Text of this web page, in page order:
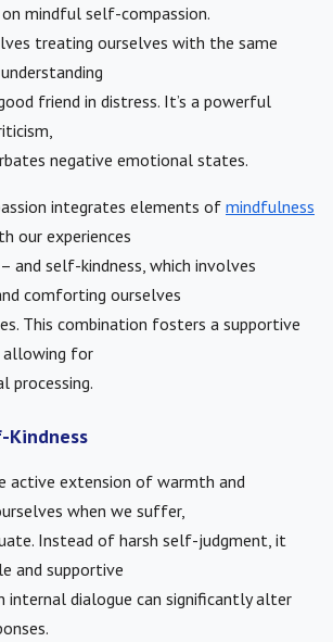
mindful self-compassion.
treating ourselves with the same
friend in distress. It’s a powerful
negative emotional states.
integrates elements of mindfulness
our experiences
and self-kindness, which involves
comforting ourselves
This combination fosters a supportive
allowing for
processing.
active extension of warmth and
when we suffer,
Instead of harsh self-judgment, it
and supportive
internal dialogue can significantly alter